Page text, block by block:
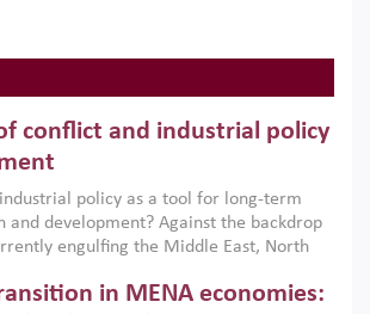
conflict and industrial policy
policy as a tool for long-term
and development? Against the backdrop
engulfing the Middle East, North
industrial policies are widely used across
in MENA economies: